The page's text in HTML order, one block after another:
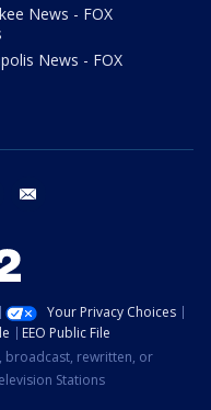
News - FOX
News - FOX
instagram
Your Privacy Choices
EEO Public File
broadcast, rewritten, or
Stations